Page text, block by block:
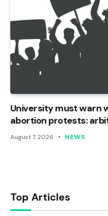
University must warn
abortion protests:
August 7, 2026 NEWS
Top Articles